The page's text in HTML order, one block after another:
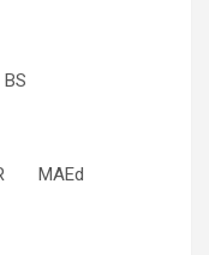
Jr. BS
GR MAEd